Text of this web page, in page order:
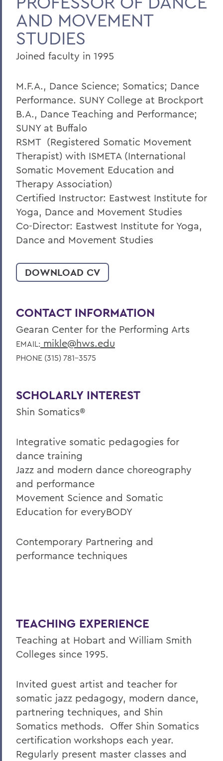
Home
Faculty Landing Page
AND MOVEMENT
STUDIES
Joined faculty in 1995
M.F.A., Dance Science; Somatics; Dance
Performance. SUNY College at Brockport
B.A., Dance Teaching and Performance;
SUNY at Buffalo
RSMT (Registered Somatic Movement
Therapist) with ISMETA (International
Somatic Movement Education and
Therapy Association)
Certified Instructor: Eastwest Institute for
Yoga, Dance and Movement Studies
Co-Director: Eastwest Institute for Yoga,
Dance and Movement Studies
DOWNLOAD CV
CONTACT INFORMATION
Gearan Center for the Performing Arts
EMAIL: mikle@hws.edu
PHONE (315) 781-3575
SCHOLARLY INTEREST
Shin Somatics®
Integrative somatic pedagogies for
dance training
Jazz and modern dance choreography
and performance
Movement Science and Somatic
Education for everyBODY
Contemporary Partnering and
performance techniques
TEACHING EXPERIENCE
Teaching at Hobart and William Smith
Colleges since 1995.
Invited guest artist and teacher for
somatic jazz pedagogy, modern dance,
partnering techniques, and Shin
Somatics methods. Offer Shin Somatics
certification workshops each year.
Regularly present master classes and